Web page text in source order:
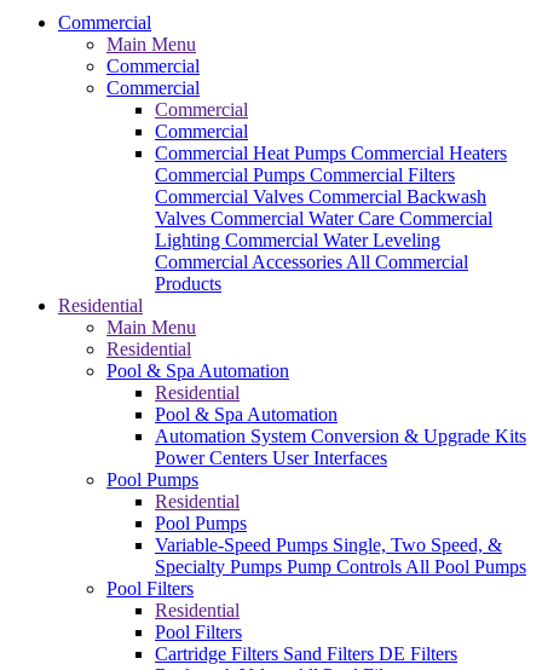
Commercial
Main Menu
Commercial
Commercial
Commercial
Commercial
Commercial Heat Pumps Commercial Heaters
Commercial Pumps Commercial Filters
Commercial Valves Commercial Backwash
Valves Commercial Water Care Commercial
Lighting Commercial Water Leveling
Commercial Accessories All Commercial
Products
Residential
Main Menu
Residential
Pool & Spa Automation
Residential
Pool & Spa Automation
Automation System Conversion & Upgrade Kits
Power Centers User Interfaces
Pool Pumps
Residential
Pool Pumps
Variable-Speed Pumps Single, Two Speed, &
Specialty Pumps Pump Controls All Pool Pumps
Pool Filters
Residential
Pool Filters
Cartridge Filters Sand Filters DE Filters